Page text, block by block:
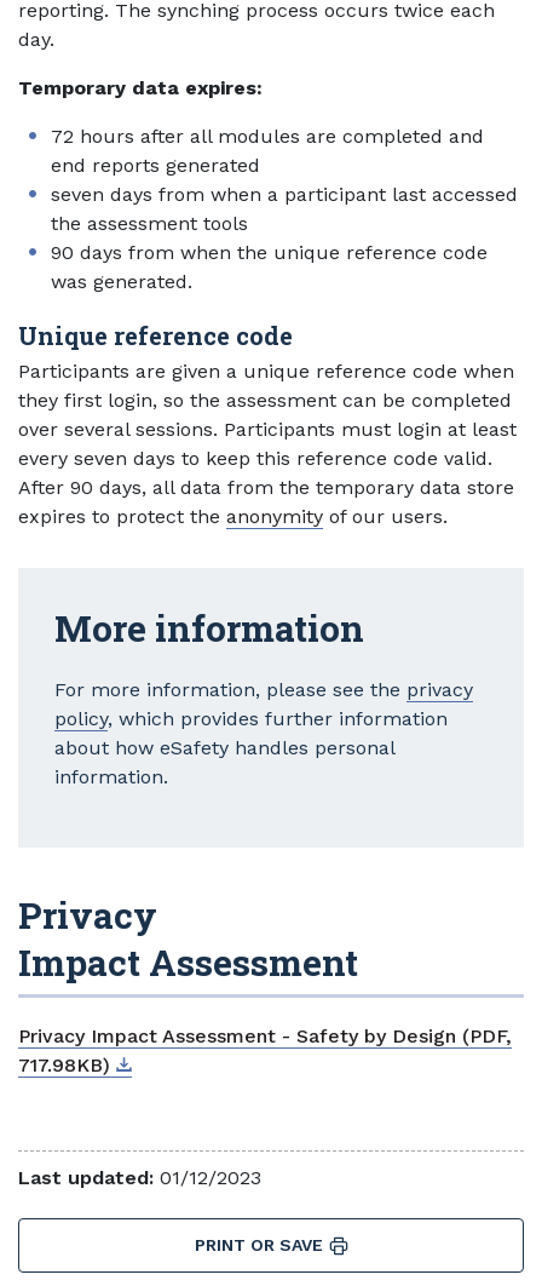
reporting. The synching process occurs twice each
day.
Temporary data expires:
72 hours after all modules are completed and
end reports generated
seven days from when a participant last accessed
the assessment tools
90 days from when the unique reference code
was generated.
Unique reference code
Participants are given a unique reference code when
they first login, so the assessment can be completed
over several sessions. Participants must login at least
every seven days to keep this reference code valid.
After 90 days, all data from the temporary data store
expires to protect the anonymity of our users.
More information
For more information, please see the privacy
policy, which provides further information
about how eSafety handles personal
information.
Privacy
Impact Assessment
Privacy Impact Assessment - Safety by Design (PDF,
717.98KB) Download
External link
Last updated: 01/12/2023
PRINT OR SAVE